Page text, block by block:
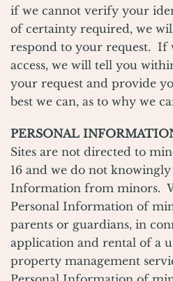
if we cannot verify your
of certainty required, we
respond to your request. If
access, we will tell you
your request and provide
best we can, as to why we
PERSONAL
Sites are not directed to
16 and we do not
Information from minors.
Personal Information of
parents or guardians, in
application and rental of a
property management